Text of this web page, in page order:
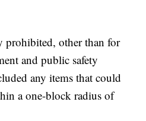
prohibited, other than for
and public safety
any items that could
a one-block radius of